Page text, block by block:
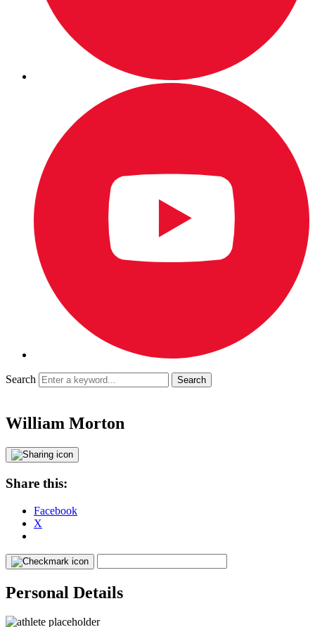
Search
William Morton
Share this:
Facebook
X
Personal Details